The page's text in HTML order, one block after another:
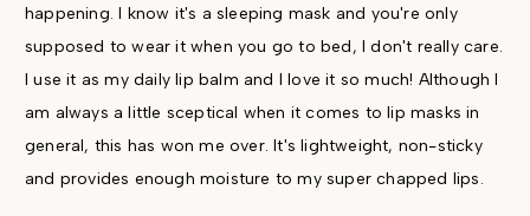
happening. I know it's a sleeping mask and you're only
supposed to wear it when you go to bed, I don't really care.
I use it as my daily lip balm and I love it so much! Although I
am always a little sceptical when it comes to lip masks in
general, this has won me over. It's lightweight, non-sticky
and provides enough moisture to my super chapped lips.